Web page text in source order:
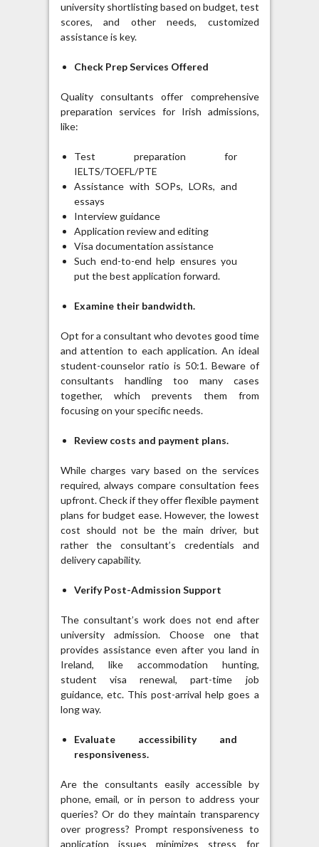
university shortlisting based on budget, test
scores, and other needs, customized
assistance is key.
Check Prep Services Offered
Quality consultants offer comprehensive
preparation services for Irish admissions,
like:
Test preparation for
IELTS/TOEFL/PTE
Assistance with SOPs, LORs, and
essays
Interview guidance
Application review and editing
Visa documentation assistance
Such end-to-end help ensures you
put the best application forward.
Examine their bandwidth.
Opt for a consultant who devotes good time
and attention to each application. An ideal
student-counselor ratio is 50:1. Beware of
consultants handling too many cases
together, which prevents them from
focusing on your specific needs.
Review costs and payment plans.
While charges vary based on the services
required, always compare consultation fees
upfront. Check if they offer flexible payment
plans for budget ease. However, the lowest
cost should not be the main driver, but
rather the consultant’s credentials and
delivery capability.
Verify Post-Admission Support
The consultant’s work does not end after
university admission. Choose one that
provides assistance even after you land in
Ireland, like accommodation hunting,
student visa renewal, part-time job
guidance, etc. This post-arrival help goes a
long way.
Evaluate accessibility and
responsiveness.
Are the consultants easily accessible by
phone, email, or in person to address your
queries? Or do they maintain transparency
over progress? Prompt responsiveness to
application issues minimizes stress for